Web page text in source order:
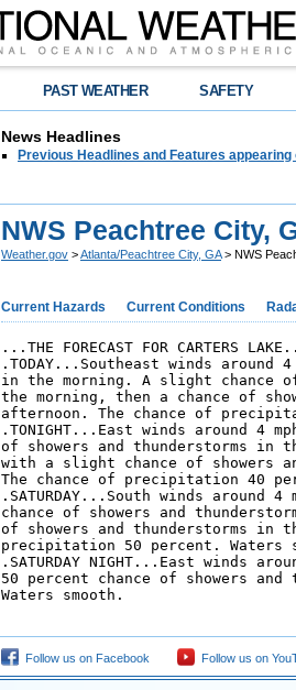
PAST WEATHER SAFETY
News Headlines
Previous Headlines and Features appearing
NWS Peachtree City,
Weather.gov >Atlanta/Peachtree City, GA> NWS
Current Hazards Current Conditions
...THE FORECAST FOR CARTERS
.TODAY...Southeast winds
in the morning. A slight chance
the morning, then a chance of
afternoon. The chance of
.TONIGHT...East winds around 4
of showers and thunderstorms in
with a slight chance of showers
The chance of precipitation 40
.SATURDAY...South winds around
chance of showers and
of showers and thunderstorms in
precipitation 50 percent. Waters
.SATURDAY NIGHT...East winds
50 percent chance of showers
Waters smooth.
Follow us on Facebook Follow us on